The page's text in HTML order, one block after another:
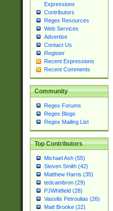
Expressions
Contributors
Regex Resources
Web Services
Advertise
Contact Us
Register
Recent Expressions
Recent Comments
Community
Regex Forums
Regex Blogs
Regex Mailing List
Top Contributors
Michael Ash (55)
Steven Smith (42)
Matthew Harris (35)
tedcambron (29)
PJWhitfield (28)
Vassilis Petroulias (26)
Matt Brooke (22)